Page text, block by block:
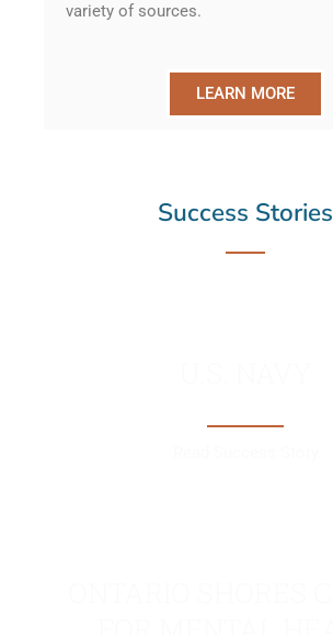
variety of sources.
LEARN MORE
Success Stories